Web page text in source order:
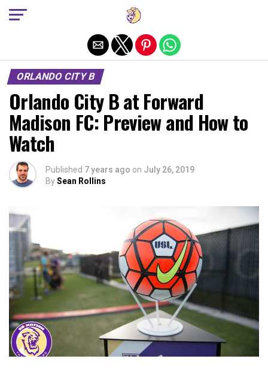
ORLANDO CITY B
Orlando City B at Forward
Madison FC: Preview and How to
Watch
Published 7 years ago on July 26, 2019
BySean Rollins
Exit mobile version